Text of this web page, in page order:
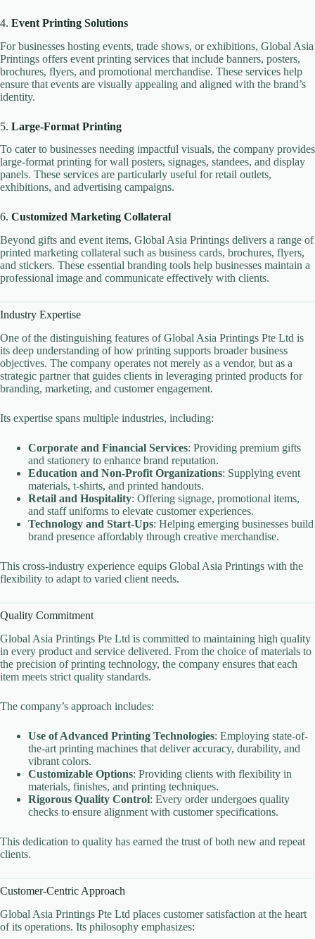
4. Event Printing Solutions
For businesses hosting events, trade shows, or exhibitions, Global Asia
Printings offers event printing services that include banners, posters,
brochures, flyers, and promotional merchandise. These services help
ensure that events are visually appealing and aligned with the brand’s
identity.
5. Large-Format Printing
To cater to businesses needing impactful visuals, the company provides
large-format printing for wall posters, signages, standees, and display
panels. These services are particularly useful for retail outlets,
exhibitions, and advertising campaigns.
6. Customized Marketing Collateral
Beyond gifts and event items, Global Asia Printings delivers a range of
printed marketing collateral such as business cards, brochures, flyers,
and stickers. These essential branding tools help businesses maintain a
professional image and communicate effectively with clients.
Industry Expertise
One of the distinguishing features of Global Asia Printings Pte Ltd is
its deep understanding of how printing supports broader business
objectives. The company operates not merely as a vendor, but as a
strategic partner that guides clients in leveraging printed products for
branding, marketing, and customer engagement.
Its expertise spans multiple industries, including:
Corporate and Financial Services: Providing premium gifts
and stationery to enhance brand reputation.
Education and Non-Profit Organizations: Supplying event
materials, t-shirts, and printed handouts.
Retail and Hospitality: Offering signage, promotional items,
and staff uniforms to elevate customer experiences.
Technology and Start-Ups: Helping emerging businesses build
brand presence affordably through creative merchandise.
This cross-industry experience equips Global Asia Printings with the
flexibility to adapt to varied client needs.
Quality Commitment
Global Asia Printings Pte Ltd is committed to maintaining high quality
in every product and service delivered. From the choice of materials to
the precision of printing technology, the company ensures that each
item meets strict quality standards.
The company’s approach includes:
Use of Advanced Printing Technologies: Employing state-of-
the-art printing machines that deliver accuracy, durability, and
vibrant colors.
Customizable Options: Providing clients with flexibility in
materials, finishes, and printing techniques.
Rigorous Quality Control: Every order undergoes quality
checks to ensure alignment with customer specifications.
This dedication to quality has earned the trust of both new and repeat
clients.
Customer-Centric Approach
Global Asia Printings Pte Ltd places customer satisfaction at the heart
of its operations. Its philosophy emphasizes: